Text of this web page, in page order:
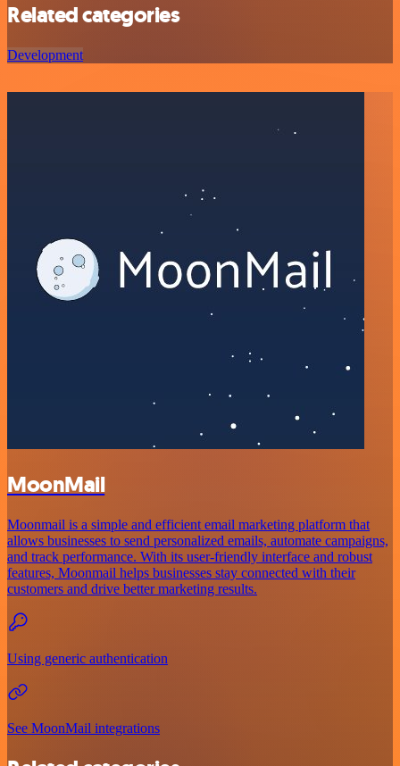
Related categories
Development
MoonMail
Moonmail is a simple and efficient email marketing platform that
allows businesses to send personalized emails, automate campaigns,
and track performance. With its user-friendly interface and robust
features, Moonmail helps businesses stay connected with their
customers and drive better marketing results.
Using generic authentication
See MoonMail integrations